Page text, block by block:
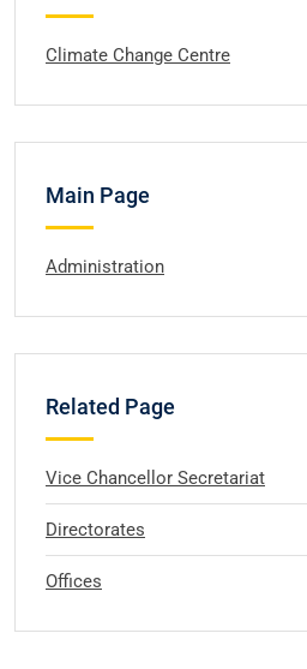
Climate Change Centre
Main Page
Administration
Related Page
Vice Chancellor Secretariat
Directorates
Offices